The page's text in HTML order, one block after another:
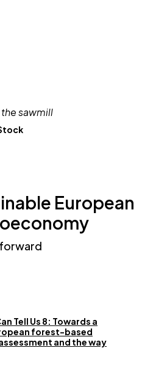
European
Tell Us 8: Towards a
forest-based
and the way